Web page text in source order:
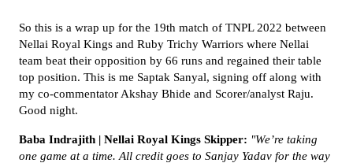
So this is a wrap up for the 19th match of TNPL 2022 between
Nellai Royal Kings and Ruby Trichy Warriors where Nellai
team beat their opposition by 66 runs and regained their table
top position. This is me Saptak Sanyal, signing off along with
my co-commentator Akshay Bhide and Scorer/analyst Raju.
Good night.
Baba Indrajith | Nellai Royal Kings Skipper: "We’re taking
one game at a time. All credit goes to Sanjay Yadav for the way